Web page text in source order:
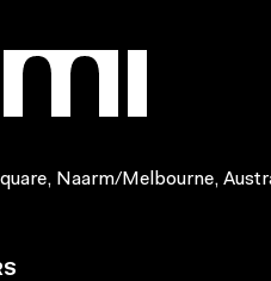
Naarm/Melbourne,